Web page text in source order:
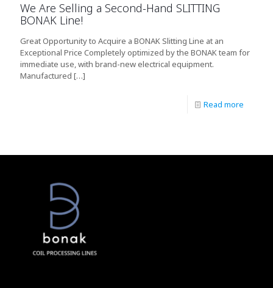
We Are Selling a Second-Hand SLITTING
BONAK Line!
Great Opportunity to Acquire a BONAK Slitting Line at an
Exceptional Price Completely optimized by the BONAK team for
immediate use, with brand-new electrical equipment.
Manufactured […]
Read more